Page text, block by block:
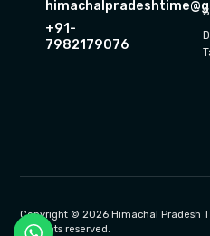
+91-
7982179076
Copyright © 2026 Himachal Pradesh
All rights reserved.